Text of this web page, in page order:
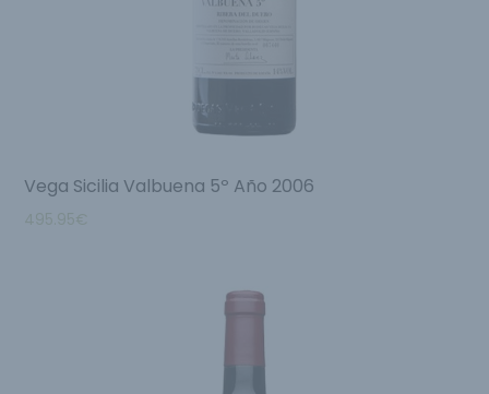
Vega Sicilia Valbuena 5º Año 2006
495.95€